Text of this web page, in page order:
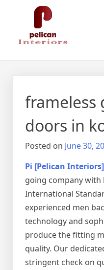
Pelican
Just another WordPress site
frameless
doors in
Posted on June 30,
Pi [Pelican Interiors]
going company
International
experienced men
technology and
produce the fitting
quality. Our
stringent check on